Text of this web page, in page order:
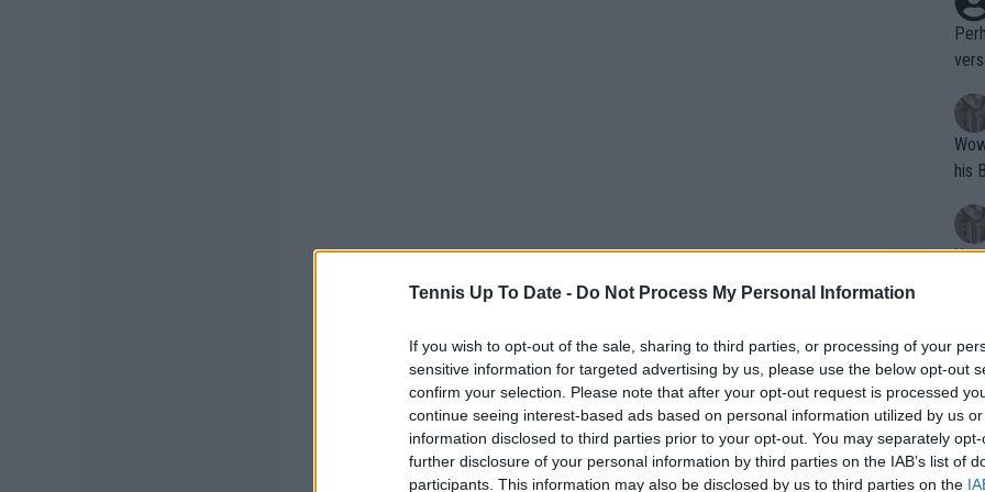
Tennis Up To Date - Do Not Process My Personal Information
If you wish to opt-out of the sale, sharing to third parties, or processing of your
sensitive information for targeted advertising by us, please use the below opt-out
confirm your selection. Please note that after your opt-out request is processed
continue seeing interest-based ads based on personal information utilized by us
information disclosed to third parties prior to your opt-out. You may separately
further disclosure of your personal information by third parties on the IAB’s list of
participants. This information may also be disclosed by us to third parties on the
Wow!! Haven't seen a Volley-A-Thon
his
Writer states:
that
g
fan)
shit.
No